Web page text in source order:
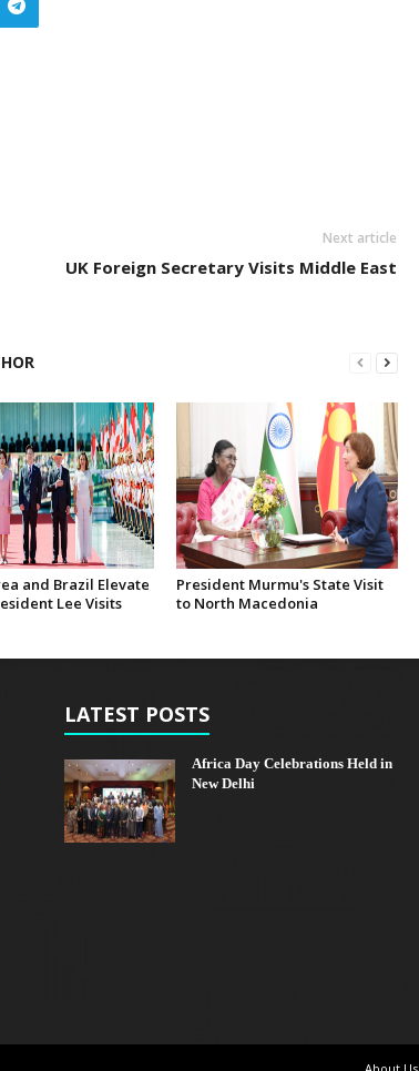
Next article
UK Foreign Secretary Visits Middle East
and Brazil Elevate
Lee Visits
President Murmu's State Visit
to North Macedonia
LATEST POSTS
Africa Day Celebrations Held in
New Delhi